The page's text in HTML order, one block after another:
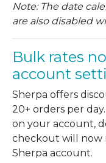
Note: The date
are also disabled
Bulk rates
account
Sherpa offers
20+ orders per
on your account,
checkout will now
Sherpa account.